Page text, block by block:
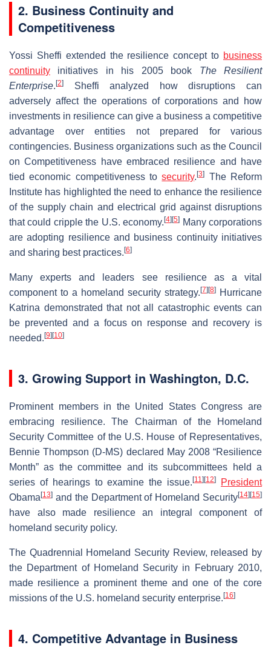
2. Business Continuity and
Competitiveness
Yossi Sheffi extended the resilience concept to business
continuity initiatives in his 2005 book The Resilient
Enterprise. [2]
Sheffi analyzed how disruptions can
adversely affect the operations of corporations and how
investments in resilience can give a business a competitive
advantage over entities not prepared for various
contingencies. Business organizations such as the Council
on Competitiveness have embraced resilience and have
tied economic competitiveness tosecurity.[3]
The Reform
Institute has highlighted the need to enhance the resilience
of the supply chain and electrical grid against disruptions
that could cripple the U.S. economy.[4] [5] Many corporations
are adopting resilience and business continuity initiatives
and sharing best practices. [6]
Many experts and leaders see resilience as a vital
component to a homeland security strategy. [7] [8]
Hurricane
Katrina demonstrated that not all catastrophic events can
be prevented and a focus on response and recovery is
needed. [9] [10]
3. Growing Support in Washington, D.C.
Prominent members in the United States Congress are
embracing resilience. The Chairman of the Homeland
Security Committee of the U.S. House of Representatives,
Bennie Thompson (D-MS) declared May 2008 “Resilience
Month” as the committee and its subcommittees held a
series of hearings to examine the issue.[11] [12]
President
Obama [13] and the Department of Homeland Security[14] [15]
have also made resilience an integral component of
homeland security policy.
The Quadrennial Homeland Security Review, released by
the Department of Homeland Security in February 2010,
made resilience a prominent theme and one of the core
missions of the U.S. homeland security enterprise. [16]
4. Competitive Advantage in Business